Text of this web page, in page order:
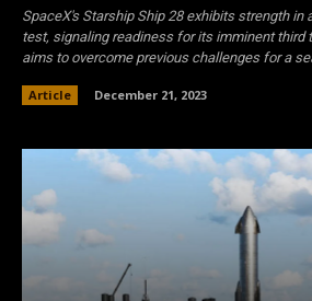
SpaceX's Starship Ship 28 exhibits strength
test, signaling readiness for its imminent third
aims to overcome previous challenges for a
Article December 21, 2023